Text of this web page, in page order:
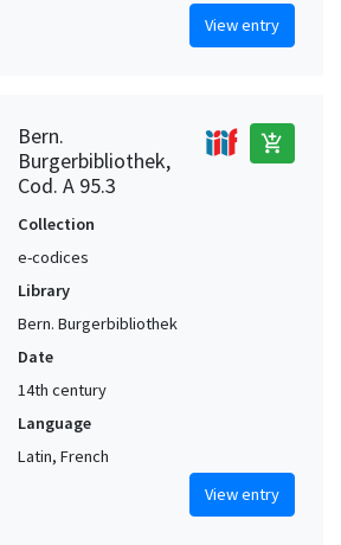
View entry
Bern.
Burgerbibliothek,
Cod. A 95.3
add_shopping_cart
Collection
e-codices
Library
Bern. Burgerbibliothek
Date
14th century
Language
Latin, French
View entry